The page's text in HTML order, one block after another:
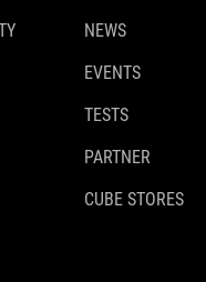
NEWS
EVENTS
TESTS
PARTNER
CUBE STORES